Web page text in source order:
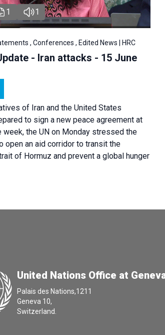
1 1
, Conferences , Edited News | HRC
- Iran attacks - 15 June
of Iran and the United States
to sign a new peace agreement at
week, the UN on Monday stressed the
open an aid corridor to transit the
of Hormuz and prevent a global hunger
United Nations Office at
Palais des Nations,1211
Geneva 10,
Switzerland.